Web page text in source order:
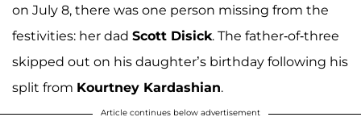
on July 8, there was one person missing from the
festivities: her dad Scott Disick. The father-of-three
skipped out on his daughter’s birthday following his
split from Kourtney Kardashian.
Article continues below advertisement